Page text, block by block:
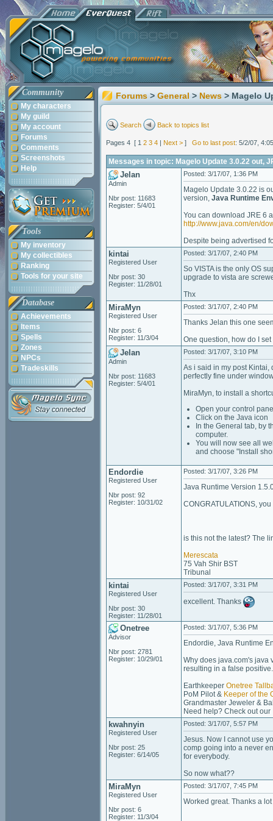
Community
My characters
My guild
My account
Forums
Comments
Screenshots
Help
Tools
My inventory
My collectibles
Ranking
Tools for your site
Database
Achievements
Items
Spells
Zones
NPCs
Tradeskills
Forums > General > News > Magelo
Search Back to topics list
Pages 4 [ 1 2 3 4 | Next > ] Go to last post: 5/2/07,
Messages in topic: Magelo Update 3.0.22 out,
Jelan
Admin
Nbr post: 11683
Register: 5/4/01
Posted: 3/17/07, 1:36 PM
Magelo Update 3.0.22 is
version, Java Runtime
You can download JRE 6
http://www.java.com/en/
Despite being advertised
kintai
Registered User
Nbr post: 30
Register: 11/28/01
Posted: 3/17/07, 2:40 PM
So VISTA is the only OS
upgrade to vista are
Thx
MiraMyn
Registered User
Nbr post: 6
Register: 11/3/04
Posted: 3/17/07, 2:40 PM
Thanks Jelan this one
One question, how do I
Jelan
Admin
Nbr post: 11683
Register: 5/4/01
Posted: 3/17/07, 3:10 PM
As i said in my post
perfectly fine under
MiraMyn, to install a
Open your control
Click on the Java icon
In the General tab, by
computer.
You will now see all
and choose "Install
Endordie
Registered User
Nbr post: 92
Register: 10/31/02
Posted: 3/17/07, 3:26 PM
Java Runtime Version
CONGRATULATIONS,
is this not the latest? The
Merescata
75 Vah Shir BST
Tribunal
kintai
Registered User
Nbr post: 30
Register: 11/28/01
Posted: 3/17/07, 3:31 PM
excellent. Thanks
Onetree
Advisor
Nbr post: 2781
Register: 10/29/01
Posted: 3/17/07, 5:36 PM
Endordie, Java Runtime
Why does java.com's java
resulting in a false
Earthkeeper Onetree
PoM Pilot & Keeper of the
Grandmaster Jeweler &
Need help? Check out our
kwahnyin
Registered User
Nbr post: 25
Register: 6/14/05
Posted: 3/17/07, 5:57 PM
Jesus. Now I cannot use
comp going into a never
for everybody.
So now what??
MiraMyn
Registered User
Nbr post: 6
Register: 11/3/04
Posted: 3/17/07, 7:45 PM
Worked great. Thanks a